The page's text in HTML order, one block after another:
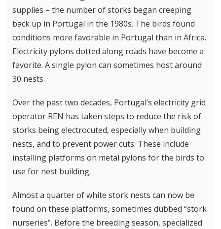
supplies – the number of storks began creeping
back up in Portugal in the 1980s. The birds found
conditions more favorable in Portugal than in Africa.
Electricity pylons dotted along roads have become a
favorite. A single pylon can sometimes host around
30 nests.
Over the past two decades, Portugal’s electricity grid
operator REN has taken steps to reduce the risk of
storks being electrocuted, especially when building
nests, and to prevent power cuts. These include
installing platforms on metal pylons for the birds to
use for nest building.
Almost a quarter of white stork nests can now be
found on these platforms, sometimes dubbed “stork
nurseries”. Before the breeding season, specialized